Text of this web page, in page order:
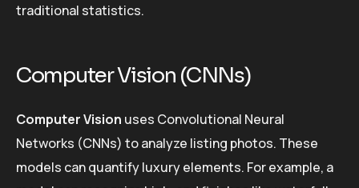
traditional statistics.
Computer Vision (CNNs)
Computer Vision uses Convolutional Neural
Networks (CNNs) to analyze listing photos. These
models can quantify luxury elements. For example, a